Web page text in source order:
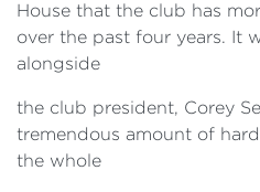
House that the club has
over the past four years. It
alongside
the club president, Corey
tremendous amount of
the whole